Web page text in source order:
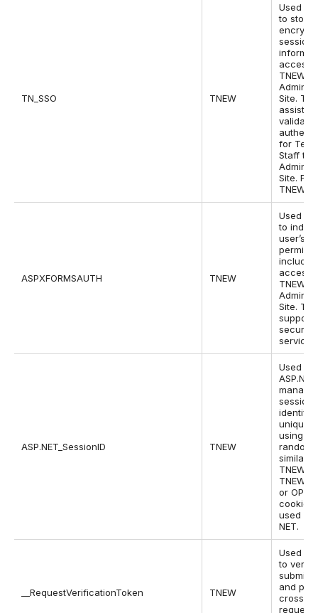
TN_SSO TNEW
Used by
to store
session
access
TNEW
Site.
assists
for
Staff to
Site. For
TNEW
ASPXFORMSAUTH TNEW
Used by
to
user’s
access
TNEW
Site.
security
service.
ASP.NET_SessionID TNEW
Used by
manage
unique
using a
random
similar
TNEW,
or
used by
NET.
__RequestVerificationToken TNEW
Used by
to verify
and
cross-
request